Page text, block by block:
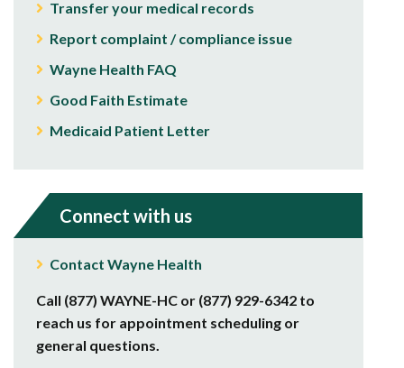
Transfer your medical records
Report complaint / compliance issue
Wayne Health FAQ
Good Faith Estimate
Medicaid Patient Letter
Connect with us
Contact Wayne Health
Call (877) WAYNE-HC or (877) 929-6342 to
reach us for appointment scheduling or
general questions.